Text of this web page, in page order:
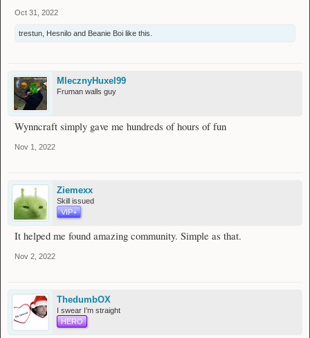
Oct 31, 2022
trestun Hesnilo and Beanie Boi like this.
MlecznyHuxel99
Fruman walls guy
Wynncraft simply gave me hundreds of hours of fun
Nov 1, 2022
Ziemexx
Skill issued
VIP+
It helped me found amazing community. Simple as that.
Nov 2, 2022
ThedumbOX
I swear I’m straight
HERO